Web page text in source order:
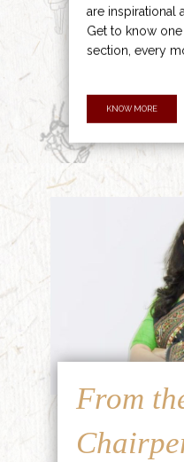
are inspirational
Get to know
section, every
KNOW MORE
From